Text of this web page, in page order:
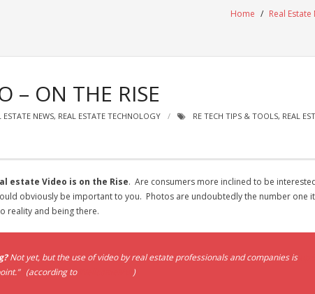
Home / Real Estate
– ON THE RISE
ESTATE NEWS, REAL ESTATE TECHNOLOGY RE TECH TIPS & TOOLS, REAL
estate Video is on the Rise. Are consumers more inclined to be
obviously be important to you. Photos are undoubtedly the number one
reality and being there.
Not yet, but the use of video by real estate professionals and companies is
(according to
)